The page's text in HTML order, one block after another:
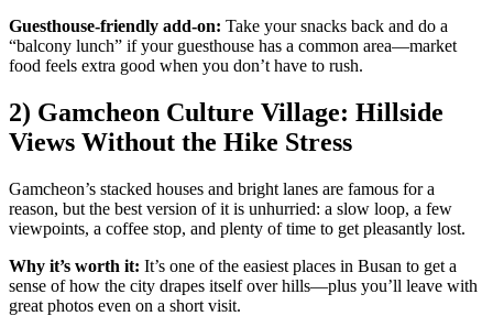
Guesthouse-friendly add-on: Take your snacks back and do a
“balcony lunch” if your guesthouse has a common area—market
food feels extra good when you don’t have to rush.
2) Gamcheon Culture Village: Hillside
Views Without the Hike Stress
Gamcheon’s stacked houses and bright lanes are famous for a
reason, but the best version of it is unhurried: a slow loop, a few
viewpoints, a coffee stop, and plenty of time to get pleasantly lost.
Why it’s worth it: It’s one of the easiest places in Busan to get a
sense of how the city drapes itself over hills—plus you’ll leave with
great photos even on a short visit.